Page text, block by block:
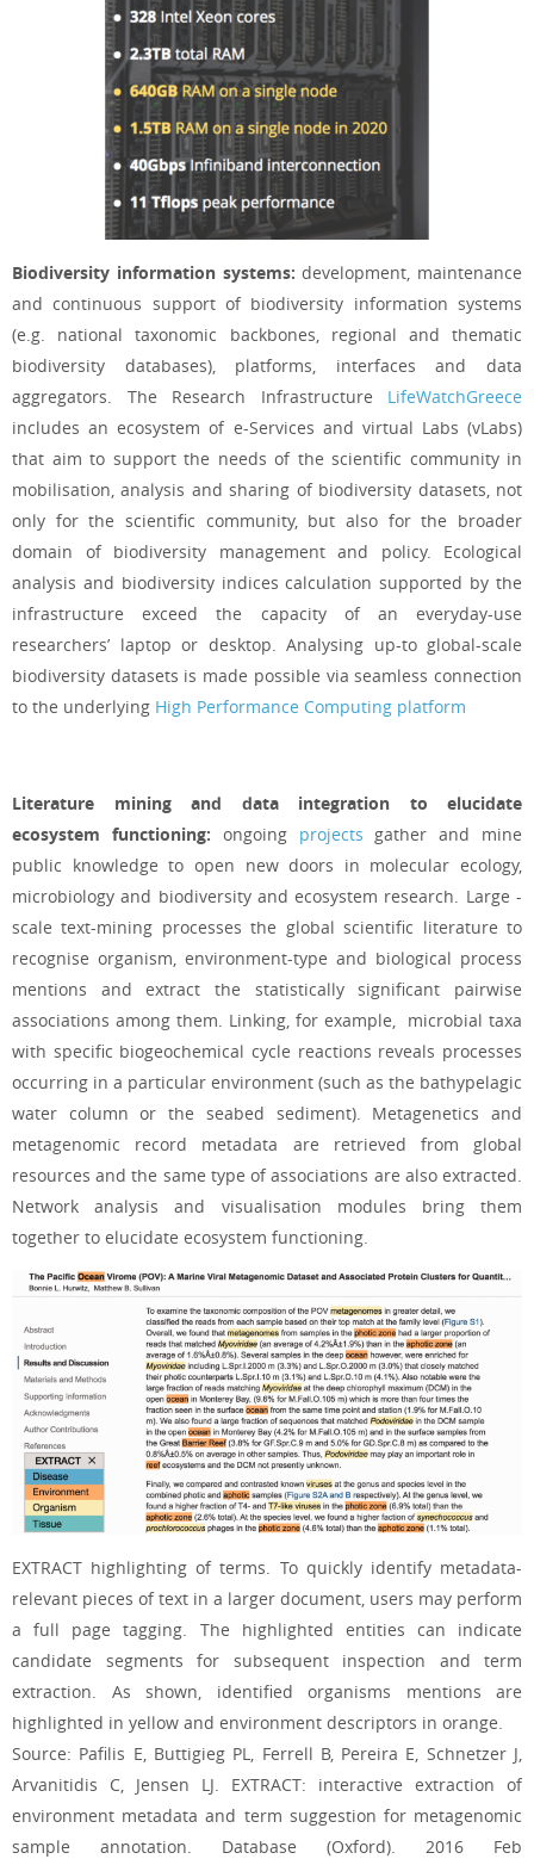
Biodiversity information systems:development, maintenance
and continuous support of biodiversity information systems
(e.g. national taxonomic backbones, regional and thematic
biodiversity databases), platforms, interfaces and data
aggregators. The Research Infrastructure LifeWatchGreece
includes an ecosystem of e-Services and virtual Labs (vLabs)
that aim to support the needs of the scientific community in
mobilisation, analysis and sharing of biodiversity datasets, not
only for the scientific community, but also for the broader
domain of biodiversity management and policy. Ecological
analysis and biodiversity indices calculation supported by the
infrastructure exceed the capacity of an everyday-use
researchers’ laptop or desktop. Analysing up-to global-scale
biodiversity datasets is made possible via seamless connection
to the underlying High Performance Computing platform
Literature mining and data integration to elucidate
ecosystem functioning: ongoing projects gather and mine
public knowledge to open new doors in molecular ecology,
microbiology and biodiversity and ecosystem research. Large -
scale text-mining processes the global scientific literature to
recognise organism, environment-type and biological process
mentions and extract the statistically significant pairwise
associations among them. Linking, for example, microbial taxa
with specific biogeochemical cycle reactions reveals processes
occurring in a particular environment (such as the bathypelagic
water column or the seabed sediment). Metagenetics and
metagenomic record metadata are retrieved from global
resources and the same type ofassociations are also extracted.
Network analysis and visualisation modules bring them
together to elucidate ecosystem functioning.
EXTRACT highlighting of terms. To quickly identify metadata-
relevant pieces of text in a larger document, users may perform
a full page tagging. The highlighted entities can indicate
candidate segments for subsequent inspection and term
extraction. As shown, identified organisms mentions are
highlighted in yellow and environment descriptors in orange.
Source: Pafilis E, Buttigieg PL, Ferrell B, Pereira E, Schnetzer J,
Arvanitidis C, Jensen LJ. EXTRACT: interactive extraction of
environment metadata and term suggestion for metagenomic
sample annotation. Database (Oxford). 2016 Feb